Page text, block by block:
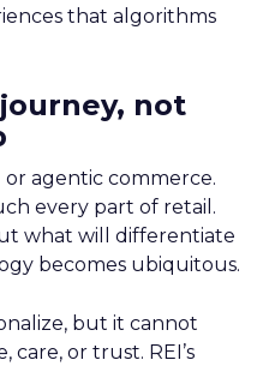
that algorithms
not
or agentic commerce.
every part of retail.
what will differentiate
becomes ubiquitous.
but it cannot
care, or trust. REI’s